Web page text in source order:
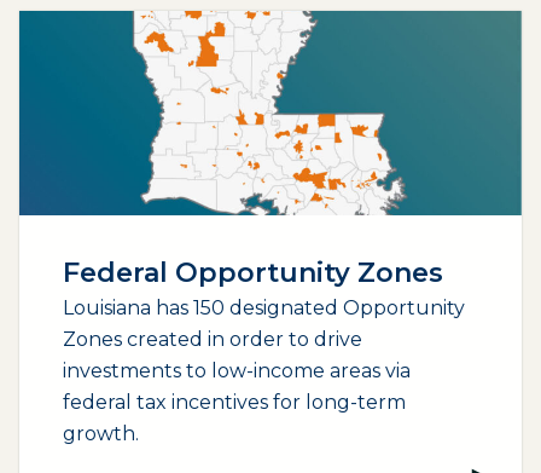
Federal Opportunity Zones
Louisiana has 150 designated Opportunity
Zones created in order to drive
investments to low-income areas via
federal tax incentives for long-term
growth.